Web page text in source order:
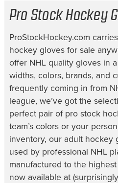
Pro Stock Hockey
ProStockHockey.com
hockey gloves for sale
offer NHL quality gloves in
widths, colors, brands, and
frequently coming in from
league, we’ve got the
perfect pair of pro stock
team’s colors or your
inventory, our adult hockey
used by professional NHL
manufactured to the
now available at